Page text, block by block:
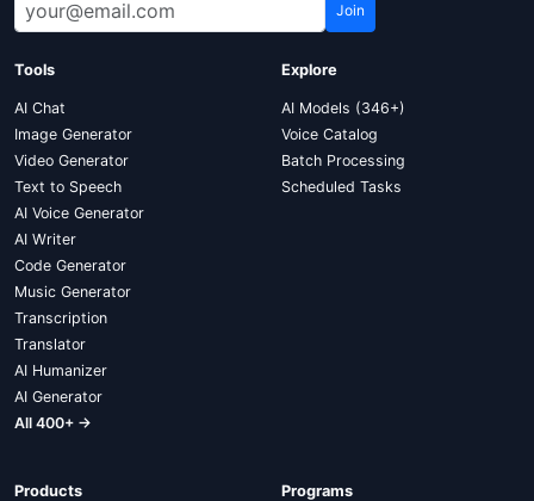
Join
Tools
AI Chat
Image Generator
Video Generator
Text to Speech
AI Voice Generator
AI Writer
Code Generator
Music Generator
Transcription
Translator
AI Humanizer
AI Generator
All 400+ →
Explore
AI Models (346+)
Voice Catalog
Batch Processing
Scheduled Tasks
Products Programs